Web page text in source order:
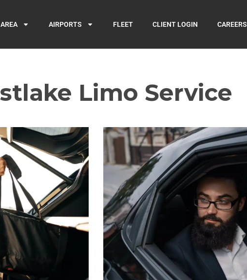
AIRPORTS FLEET CLIENT LOGIN CAREERS
Limo Service